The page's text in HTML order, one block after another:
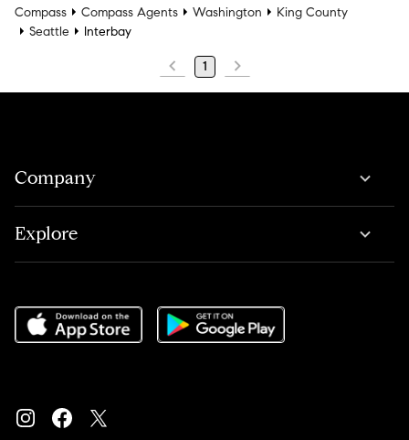
Compass Compass Agents Washington
King County
Seattle
Interbay
1
Company
Explore